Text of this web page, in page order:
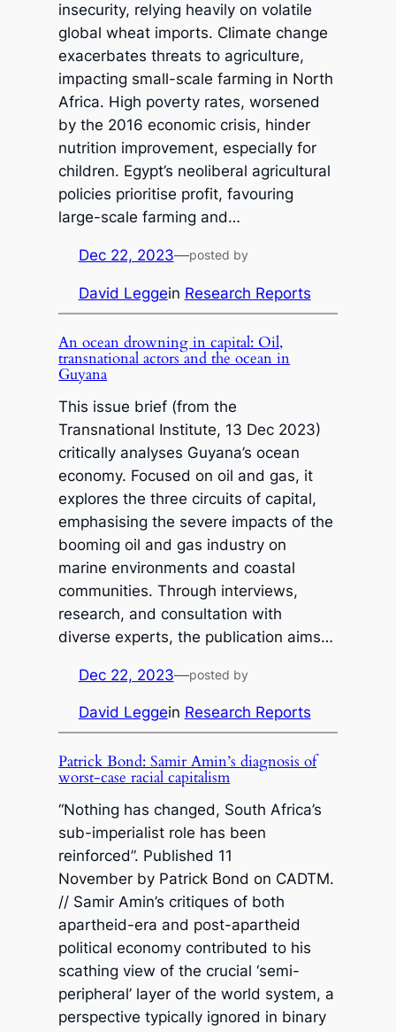
insecurity, relying heavily on volatile
global wheat imports. Climate change
exacerbates threats to agriculture,
impacting small-scale farming in North
Africa. High poverty rates, worsened
by the 2016 economic crisis, hinder
nutrition improvement, especially for
children. Egypt’s neoliberal agricultural
policies prioritise profit, favouring
large-scale farming and…
Dec 22, 2023—posted by
David Leggein Research Reports
An ocean drowning in capital: Oil,
transnational actors and the ocean in
Guyana
This issue brief (from the
Transnational Institute, 13 Dec 2023)
critically analyses Guyana’s ocean
economy. Focused on oil and gas, it
explores the three circuits of capital,
emphasising the severe impacts of the
booming oil and gas industry on
marine environments and coastal
communities. Through interviews,
research, and consultation with
diverse experts, the publication aims…
Dec 22, 2023—posted by
David Leggein Research Reports
Patrick Bond: Samir Amin’s diagnosis of
worst-case racial capitalism
“Nothing has changed, South Africa’s
sub-imperialist role has been
reinforced”. Published 11
November by Patrick Bond on CADTM.
// Samir Amin’s critiques of both
apartheid-era and post-apartheid
political economy contributed to his
scathing view of the crucial ‘semi-
peripheral’ layer of the world system, a
perspective typically ignored in binary